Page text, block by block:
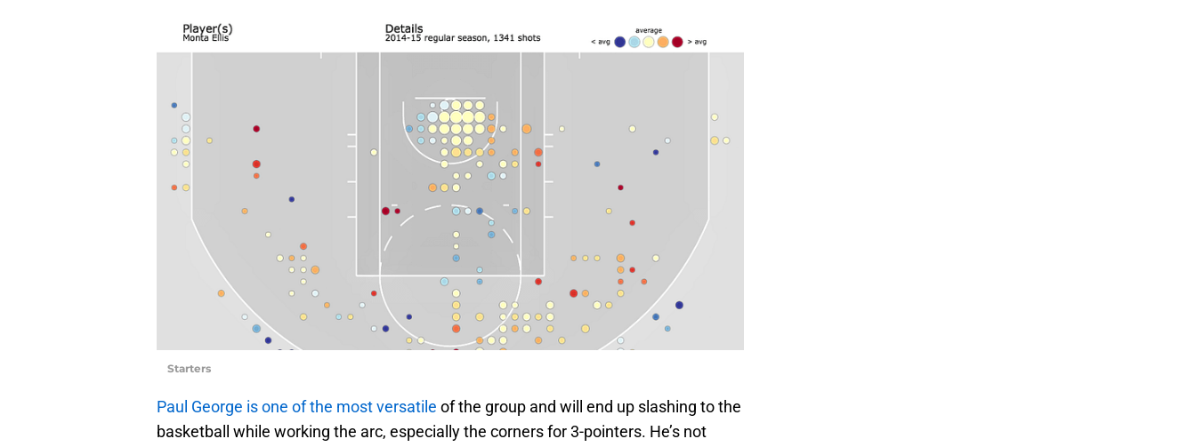
Starters
Paul George is one of the most versatile of the group and will end up slashing to the
basketball while working the arc, especially the corners for 3-pointers. He’s not